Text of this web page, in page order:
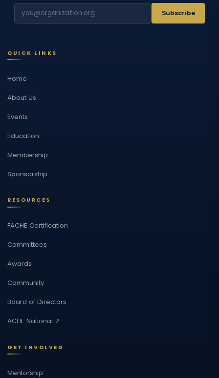
Subscribe
QUICK LINKS
Home
About Us
Events
Education
Membership
Sponsorship
RESOURCES
FACHE Certification
Committees
Awards
Community
Board of Directors
ACHE National ↗
GET INVOLVED
Mentorship